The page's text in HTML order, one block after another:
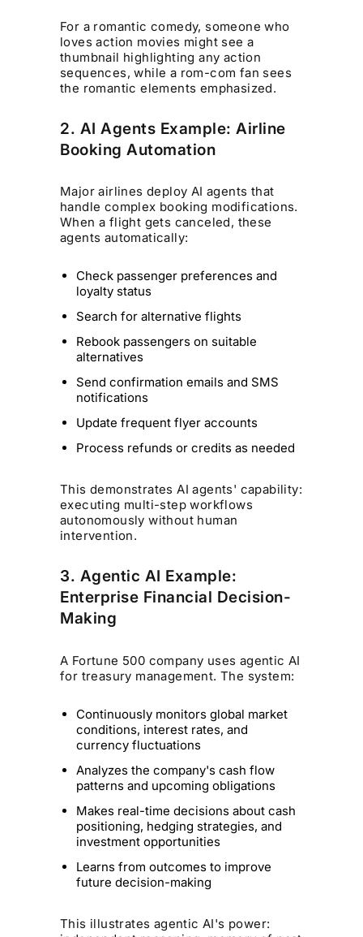
For a romantic comedy, someone who
loves action movies might see a
thumbnail highlighting any action
sequences, while a rom-com fan sees
the romantic elements emphasized.
2. AI Agents Example: Airline
Booking Automation
Major airlines deploy AI agents that
handle complex booking modifications.
When a flight gets canceled, these
agents automatically:
Check passenger preferences and
loyalty status
Search for alternative flights
Rebook passengers on suitable
alternatives
Send confirmation emails and SMS
notifications
Update frequent flyer accounts
Process refunds or credits as needed
This demonstrates AI agents' capability:
executing multi-step workflows
autonomously without human
intervention.
3. Agentic AI Example:
Enterprise Financial Decision-
Making
A Fortune 500 company uses agentic AI
for treasury management. The system:
Continuously monitors global market
conditions, interest rates, and
currency fluctuations
Analyzes the company's cash flow
patterns and upcoming obligations
Makes real-time decisions about cash
positioning, hedging strategies, and
investment opportunities
Learns from outcomes to improve
future decision-making
This illustrates agentic AI's power: